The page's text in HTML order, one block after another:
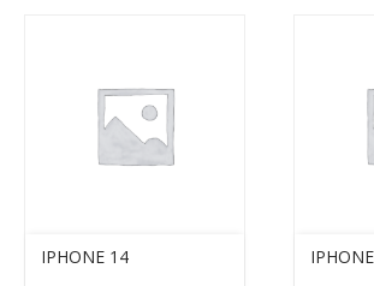
IPHONE 14